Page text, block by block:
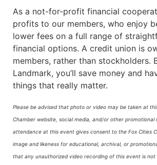
As a not-for-profit financial
profits to our members, who enjoy
lower fees on a full range of
financial options. A credit union is
members, rather than stockholders.
Landmark, you’ll save money and
things that really matter.
Please be advised that photo or video may be taken at
Chamber website, social media, and/or other promotional
attendance at this event gives consent to the Fox Cities
image and likeness for educational, archival, or
that any unauthorized video recording of this event is not